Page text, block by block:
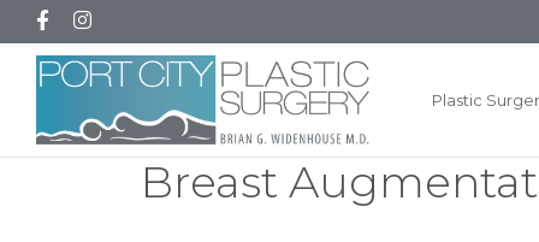
Plastic
Breast